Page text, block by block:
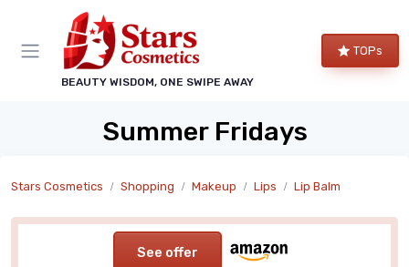
BEAUTY WISDOM, ONE SWIPE AWAY
TOPs
Summer Fridays
Stars Cosmetics Shopping Makeup Lips Lip Balm
See offer